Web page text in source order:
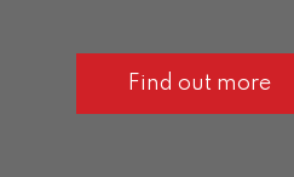
Find out more